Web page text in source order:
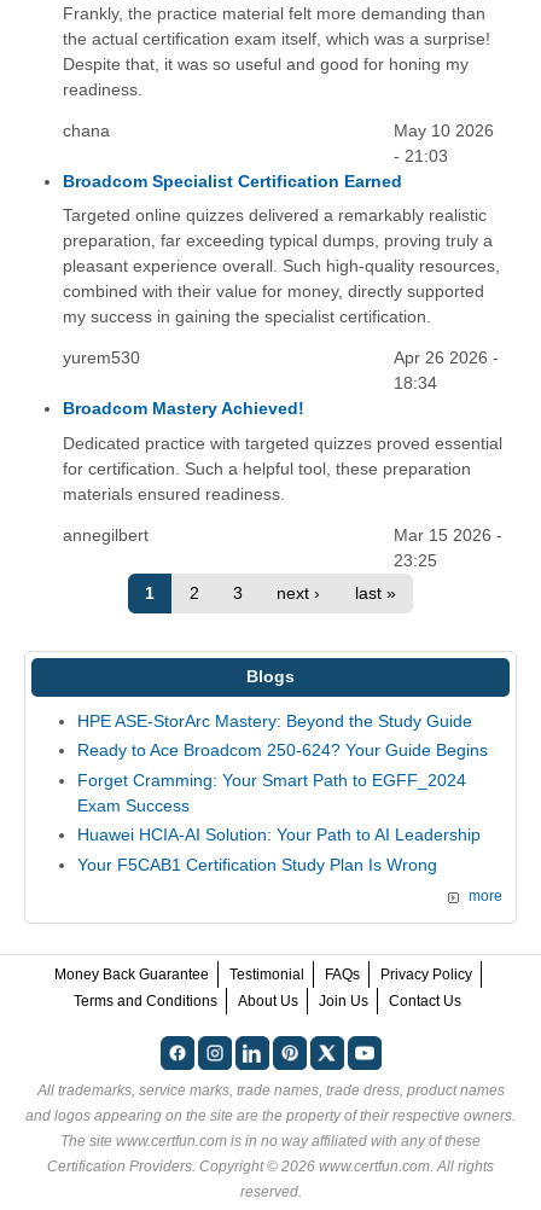
Frankly, the practice material felt more demanding than
the actual certification exam itself, which was a surprise!
Despite that, it was so useful and good for honing my
readiness.
chana
May 10 2026
- 21:03
Broadcom Specialist Certification Earned
Targeted online quizzes delivered a remarkably realistic
preparation, far exceeding typical dumps, proving truly a
pleasant experience overall. Such high-quality resources,
combined with their value for money, directly supported
my success in gaining the specialist certification.
yurem530
Apr 26 2026 -
18:34
Broadcom Mastery Achieved!
Dedicated practice with targeted quizzes proved essential
for certification. Such a helpful tool, these preparation
materials ensured readiness.
annegilbert
Mar 15 2026 -
23:25
1
2 3 next › last »
Blogs
HPE ASE-StorArc Mastery: Beyond the Study Guide
Ready to Ace Broadcom 250-624? Your Guide Begins
Forget Cramming: Your Smart Path to EGFF_2024
Exam Success
Huawei HCIA-AI Solution: Your Path to AI Leadership
Your F5CAB1 Certification Study Plan Is Wrong
more
Money Back Guarantee Testimonial FAQs
Privacy Policy
Terms and Conditions
About Us Join Us Contact Us
All trademarks, service marks, trade names, trade dress, product names
and logos appearing on the site are the property of their respective owners.
The site www.certfun.com is in no way affiliated with any of these
Certification Providers . Copyright © 2026 www.certfun.com. All rights
reserved.